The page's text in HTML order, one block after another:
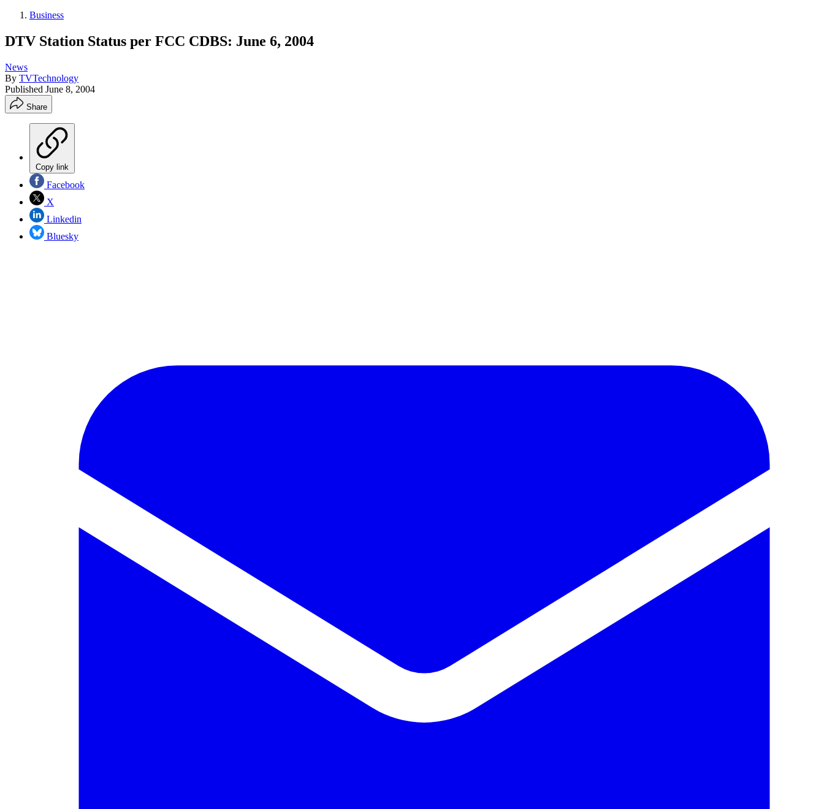
Business
DTV Station Status per FCC CDBS: June 6, 2004
News
By TVTechnology
Published June 8, 2004
Share
Copy link
Facebook
X
Linkedin
Bluesky